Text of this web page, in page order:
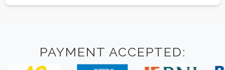
PAYMENT ACCEPTED: